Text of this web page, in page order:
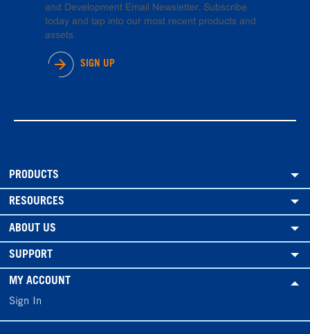
and Development Email Newsletter. Subscribe
today and tap into our most recent products and
assets.
SIGN UP
PRODUCTS
RESOURCES
ABOUT US
SUPPORT
MY ACCOUNT
Sign In